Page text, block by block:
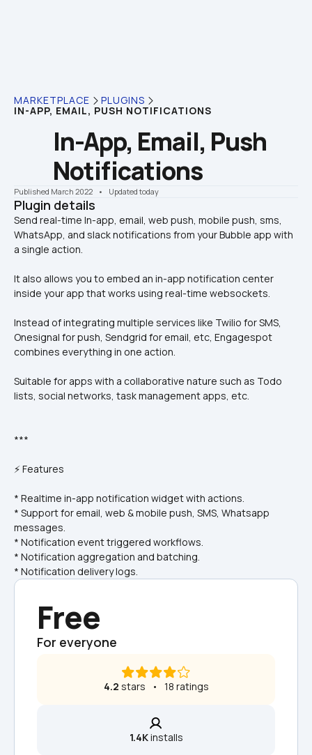
MARKETPLACE PLUGINS
IN-APP, EMAIL, PUSH NOTIFICATIONS
In-App, Email, Push
Notifications
Published March 2022 •    Updated today
Plugin details
Send real-time In-app, email, web push, mobile push, sms,
WhatsApp, and slack notifications from your Bubble app with
It also allows you to embed an in-app notification center
inside your app that works using real-time websockets.
Instead of integrating multiple services like Twilio for SMS,
Onesignal for push, Sendgrid for email, etc, Engagespot
combines everything in one action.
Suitable for apps with a collaborative nature such as Todo
lists, social networks, task management apps, etc.
***
⚡ Features
* Realtime in-app notification widget with actions.
* Support for email, web & mobile push, SMS, Whatsapp
messages.
* Notification event triggered workflows.
* Notification aggregation and batching.
* Notification delivery logs.
Free
For everyone
4.2 stars   •   18 ratings
1.4K installs